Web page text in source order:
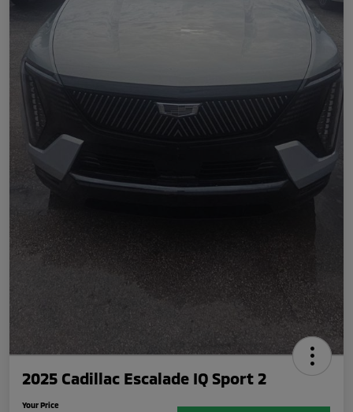
2025 Cadillac Escalade IQ Sport 2
Your Price